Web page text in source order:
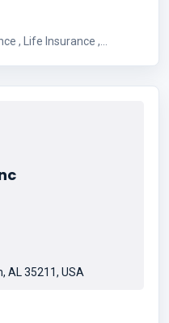
AL 35211, USA